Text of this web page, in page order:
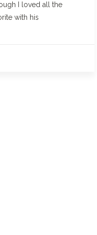
I loved all the
with his